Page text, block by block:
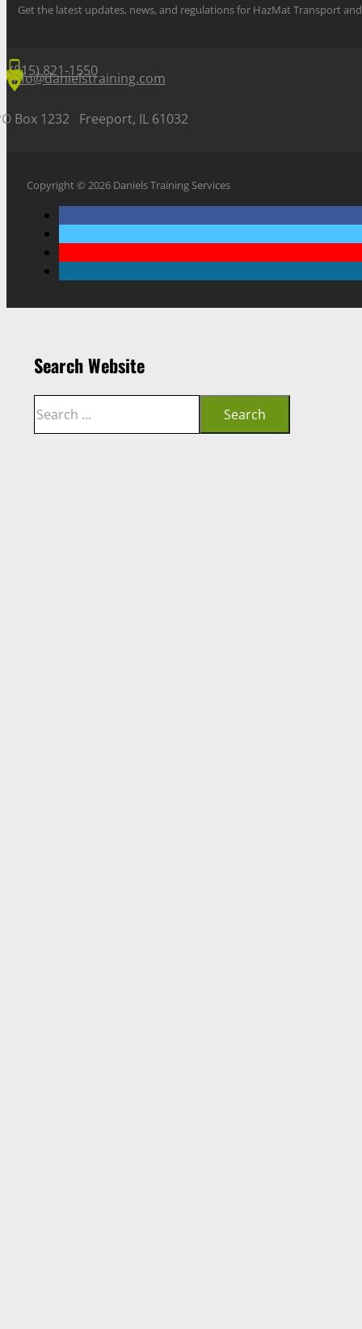
Get the latest updates, news, and regulations for HazMat Transport
(815) 821-1550
info@danielstraining.com
Box 1232 Freeport, IL 61032
Copyright © 2026 Daniels Training Services
Search Website
Search